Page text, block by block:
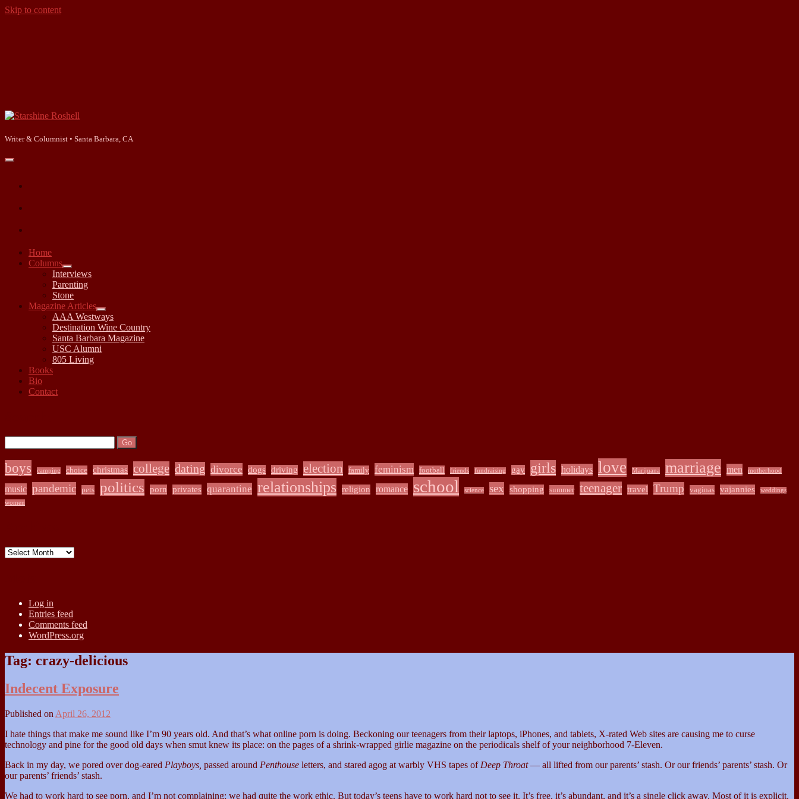
Skip to content
Starshine
Writer & Columnist • Santa Barbara, CA
open
Home
Columns
open
child
menu
Interviews
Parenting
Stone
Magazine Articles
open
child
menu
AAA Westways
Destination Wine Country
Santa Barbara Magazine
USC Alumni
805 Living
Books
Bio
Contact
boys camping choice christmas college dating divorce dogs driving election family feminism football friends fundraising gay girls holidays love Marijuana marriage men motherhood
music pandemic pets politics porn privates quarantine relationships religion romance school science sex shopping summer teenager travel Trump vaginas vajannies
weddings
women
Archives
Log in
Entries feed
Comments feed
WordPress.org
Tag: crazy-delicious
Indecent Exposure
Published on April 26, 2012
I hate things that make me sound like I’m 90 years old. And that’s what online porn is doing. Beckoning our teenagers from their laptops, iPhones, and tablets, X-rated Web sites are causing me to curse
technology and pine for the good old days when smut knew its place: on the pages of a shrink-wrapped girlie magazine on the periodicals shelf of your neighborhood 7-Eleven.
Back in my day, we pored over dog-eared Playboys, passed around Penthouse letters, and stared agog at warbly VHS tapes of Deep Throat— all lifted from our parents’ stash. Or our friends’ parents’ stash. Or
our parents’ friends’ stash.
We had to work hard to see porn, and I’m not complaining; we had quite the work ethic. But today’s teens have to work hard not to see it. It’s free, it’s abundant, and it’s a single click away. Most of it is explicit,